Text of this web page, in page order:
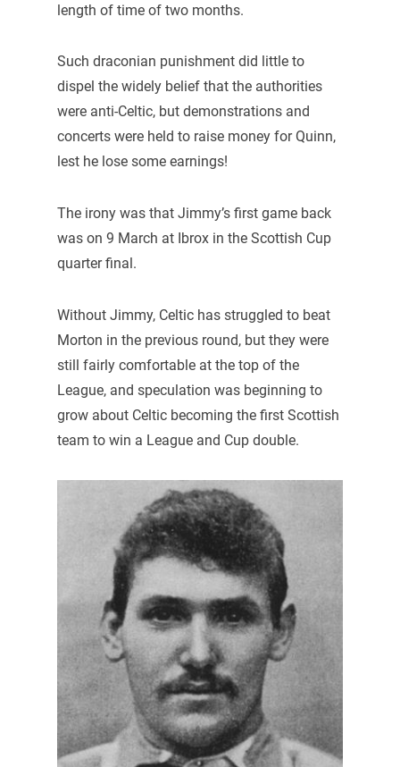
length of time of two months.
Such draconian punishment did little to
dispel the widely belief that the authorities
were anti-Celtic, but demonstrations and
concerts were held to raise money for Quinn,
lest he lose some earnings!
The irony was that Jimmy’s first game back
was on 9 March at Ibrox in the Scottish Cup
quarter final.
Without Jimmy, Celtic has struggled to beat
Morton in the previous round, but they were
still fairly comfortable at the top of the
League, and speculation was beginning to
grow about Celtic becoming the first Scottish
team to win a League and Cup double.